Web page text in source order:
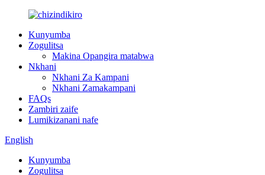
Kunyumba
Zogulitsa
Makina Opangira matabwa
Nkhani
Nkhani Za Kampani
Nkhani Zamakampani
FAQs
Zambiri zaife
Lumikizanani nafe
English
Kunyumba
Zogulitsa